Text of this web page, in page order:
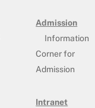
Admission
Information
Corner for
Admission
Intranet